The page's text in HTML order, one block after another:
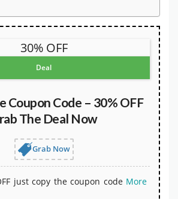
30% OFF
Deal
Coupon Code – 30% OFF
The Deal Now
Grab Now
just copy the coupon code More